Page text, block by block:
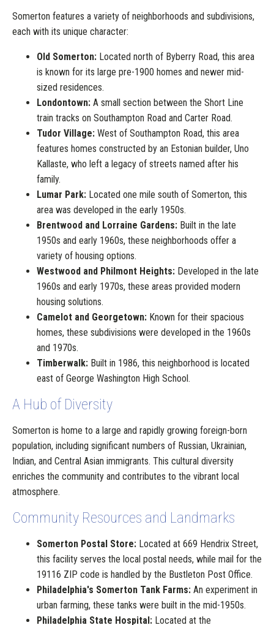
Somerton features a variety of neighborhoods and subdivisions,
each with its unique character:
Old Somerton: Located north of Byberry Road, this area
is known for its large pre-1900 homes and newer mid-
sized residences.
Londontown: A small section between the Short Line
train tracks on Southampton Road and Carter Road.
Tudor Village: West of Southampton Road, this area
features homes constructed by an Estonian builder, Uno
Kallaste, who left a legacy of streets named after his
family.
Lumar Park: Located one mile south of Somerton, this
area was developed in the early 1950s.
Brentwood and Lorraine Gardens: Built in the late
1950s and early 1960s, these neighborhoods offer a
variety of housing options.
Westwood and Philmont Heights: Developed in the late
1960s and early 1970s, these areas provided modern
housing solutions.
Camelot and Georgetown: Known for their spacious
homes, these subdivisions were developed in the 1960s
and 1970s.
Timberwalk: Built in 1986, this neighborhood is located
east of George Washington High School.
A Hub of Diversity
Somerton is home to a large and rapidly growing foreign-born
population, including significant numbers of Russian, Ukrainian,
Indian, and Central Asian immigrants. This cultural diversity
enriches the community and contributes to the vibrant local
atmosphere.
Community Resources and Landmarks
Somerton Postal Store: Located at 669 Hendrix Street,
this facility serves the local postal needs, while mail for the
19116 ZIP code is handled by the Bustleton Post Office.
Philadelphia's Somerton Tank Farms: An experiment in
urban farming, these tanks were built in the mid-1950s.
Philadelphia State Hospital: Located at the